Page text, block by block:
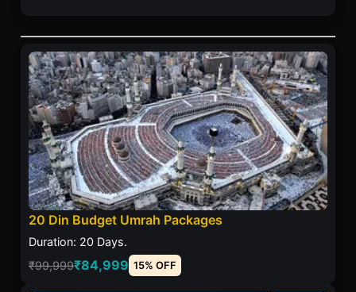
20 Din Budget Umrah Packages
Duration: 20 Days.
₹99,999₹84,999 15% OFF